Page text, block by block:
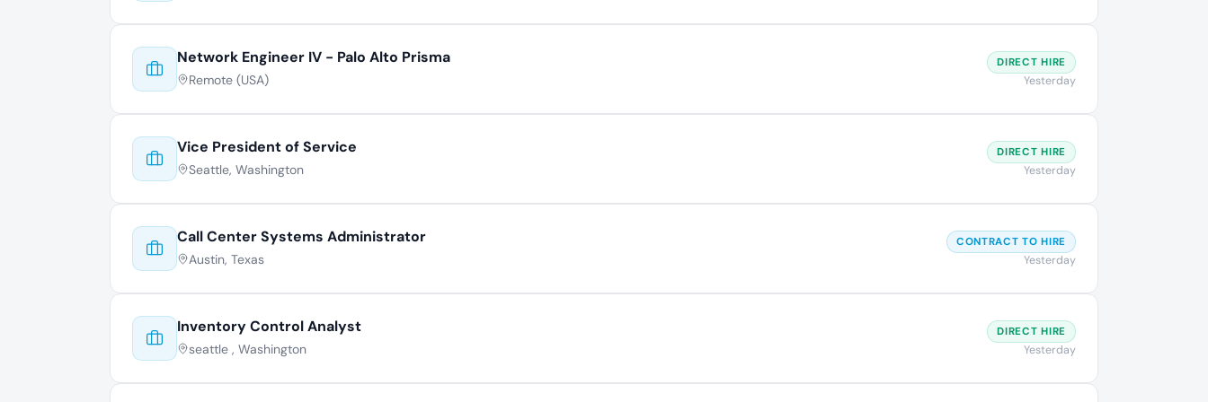
Network Engineer IV - Palo Alto Prisma
Remote (USA)
DIRECT HIRE
Yesterday
Vice President of Service
Seattle, Washington
DIRECT HIRE
Yesterday
Call Center Systems Administrator
Austin, Texas
CONTRACT TO HIRE
Yesterday
Inventory Control Analyst
seattle , Washington
DIRECT HIRE
Yesterday